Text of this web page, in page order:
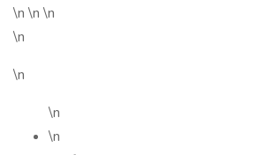
\n \n \n
\n
\n
\n
\n